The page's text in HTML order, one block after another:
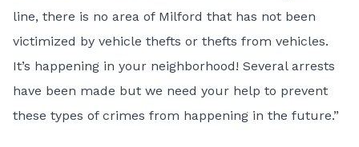
line, there is no area of Milford that has not been
victimized by vehicle thefts or thefts from vehicles.
It’s happening in your neighborhood! Several arrests
have been made but we need your help to prevent
these types of crimes from happening in the future.”